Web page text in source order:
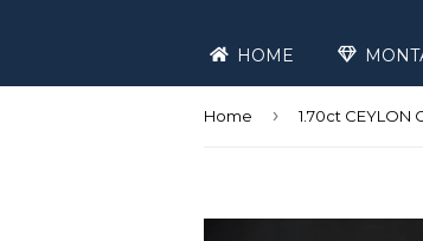
HOME
Home › 1.70ct CEYLON